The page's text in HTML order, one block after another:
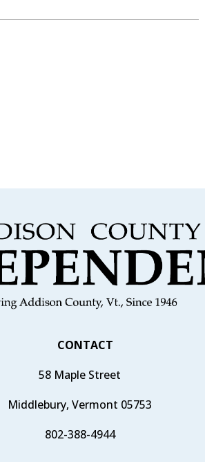
CONTACT
58 Maple Street
Middlebury, Vermont 05753
802-388-4944